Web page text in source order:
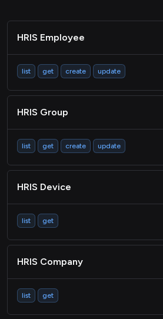
HRIS Employee
list get create update
HRIS Group
list get create update
HRIS Device
list get
HRIS Company
list get